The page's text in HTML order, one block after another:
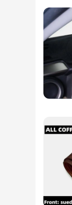
rigors
The
City,
**A